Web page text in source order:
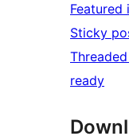
Featured
Sticky
ready